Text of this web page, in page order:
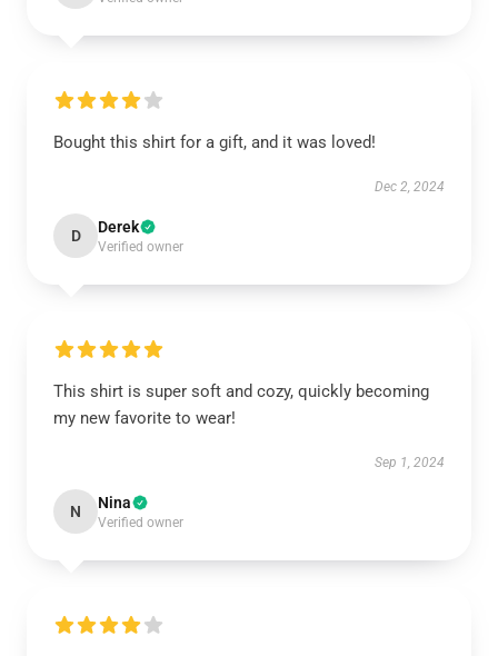
Bought this shirt for a gift, and it was loved!
Dec 2, 2024
D Derek
Verified owner
This shirt is super soft and cozy, quickly becoming
my new favorite to wear!
Sep 1, 2024
N Nina
Verified owner